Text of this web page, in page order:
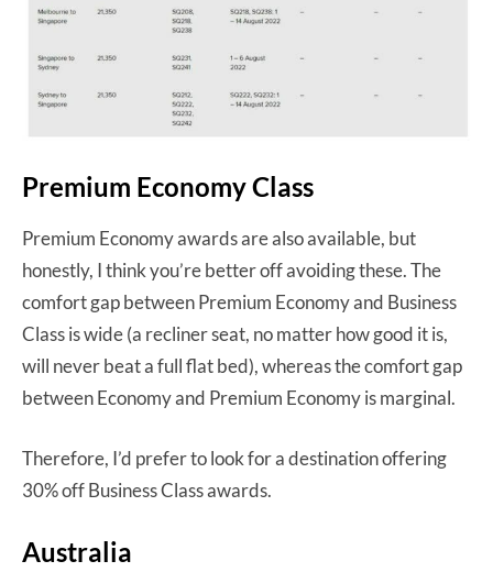
Premium Economy Class
Premium Economy awards are also available, but
honestly, I think you’re better off avoiding these. The
comfort gap between Premium Economy and Business
Class is wide (a recliner seat, no matter how good it is,
will never beat a full flat bed), whereas the comfort gap
between Economy and Premium Economy is marginal.
Therefore, I’d prefer to look for a destination offering
30% off Business Class awards.
Australia